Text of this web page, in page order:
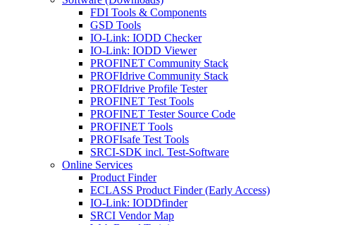
FDI Tools & Components
GSD Tools
IO-Link: IODD Checker
IO-Link: IODD Viewer
PROFINET Community Stack
PROFIdrive Community Stack
PROFIdrive Profile Tester
PROFINET Test Tools
PROFINET Tester Source Code
PROFINET Tools
PROFIsafe Test Tools
SRCI-SDK incl. Test-Software
Online Services
Product Finder
ECLASS Product Finder (Early Access)
IO-Link: IODDfinder
SRCI Vendor Map